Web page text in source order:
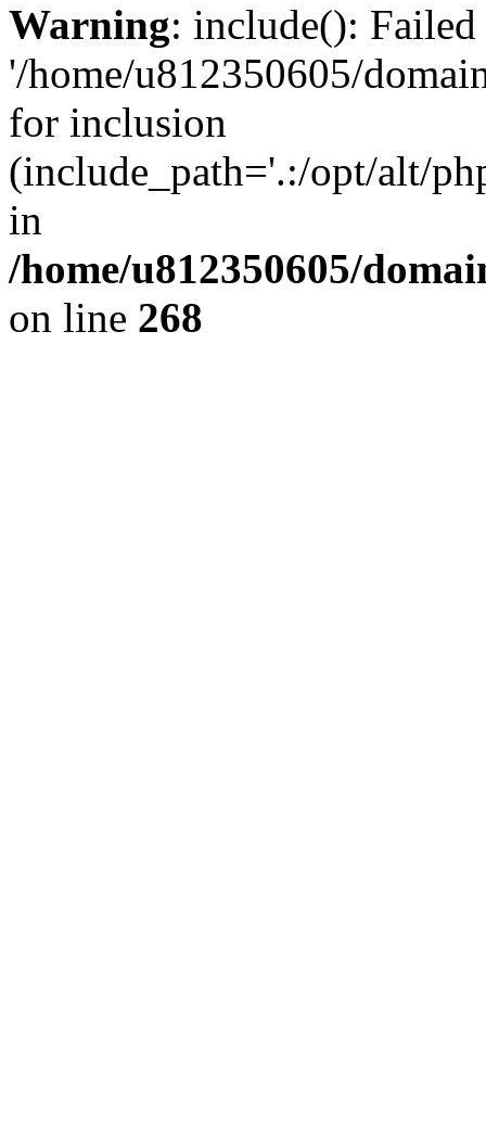
Warning: include():
'/home/u812350605/
for inclusion
(include_path='.:/opt/alt/
in
/home/u812350605/
on line 268